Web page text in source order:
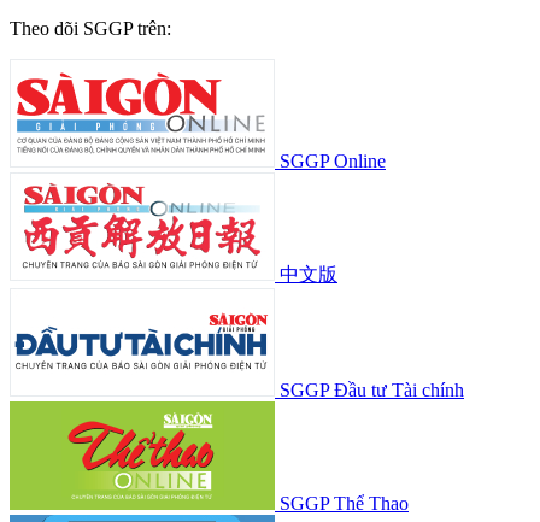
Theo dõi SGGP trên:
SGGP Online
中文版
SGGP Đầu tư Tài chính
SGGP Thể Thao